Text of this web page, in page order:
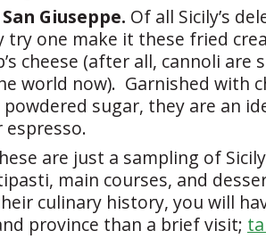
Giuseppe. Of all Sicily’s
try one make it these fried
cheese (after all, cannoli are
world now). Garnished with
sugar, they are an
are just a sampling of
main courses, and
culinary history, you will
province than a brief visit;